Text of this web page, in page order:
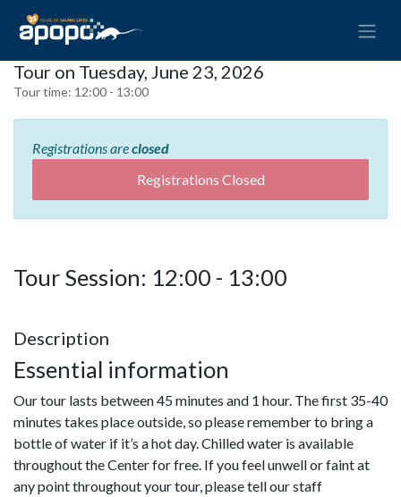
Tour on Tuesday, June 23, 2026
Tour time: 12:00 - 13:00
Registrations areclosed
Registrations Closed
Tour Session: 12:00 - 13:00
Description
Essential information
Our tour lasts between 45 minutes and 1 hour. The first 35-40
minutes takes place outside, so please remember to bring a
bottle of water if it’s a hot day. Chilled water is available
throughout the Center for free. If you feel unwell or faint at
any point throughout your tour, please tell our staff